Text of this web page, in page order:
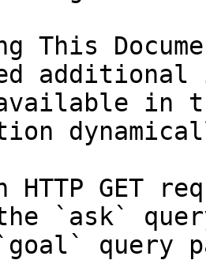
This
in
HTTP GET
`ask`
query